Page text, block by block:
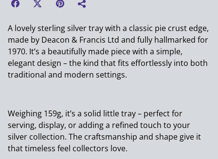
A lovely sterling silver tray with a classic pie crust edge,
made by Deacon & Francis Ltd and fully hallmarked for
1970. It’s a beautifully made piece with a simple,
elegant design – the kind that fits effortlessly into both
traditional and modern settings.
Weighing 159g, it’s a solid little tray – perfect for
serving, display, or adding a refined touch to your
silver collection. The craftsmanship and shape give it
that timeless feel collectors love.